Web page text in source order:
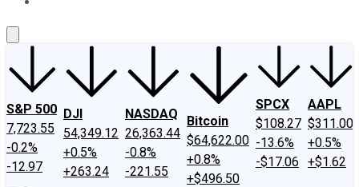
S&P 500
7,723.55
-0.2%
-12.97
DJI
54,349.12
+0.5%
+263.24
NASDAQ
26,363.44
-0.8%
-221.55
Bitcoin
$64,622.00
+0.8%
+$496.50
SPCX
$108.27
-13.6%
-$17.06
AAPL
$311.00
+0.5%
+$1.62